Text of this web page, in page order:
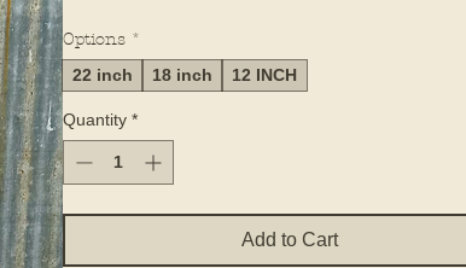
Options *
22 inch 18 inch 12 INCH
Quantity *
Add to Cart